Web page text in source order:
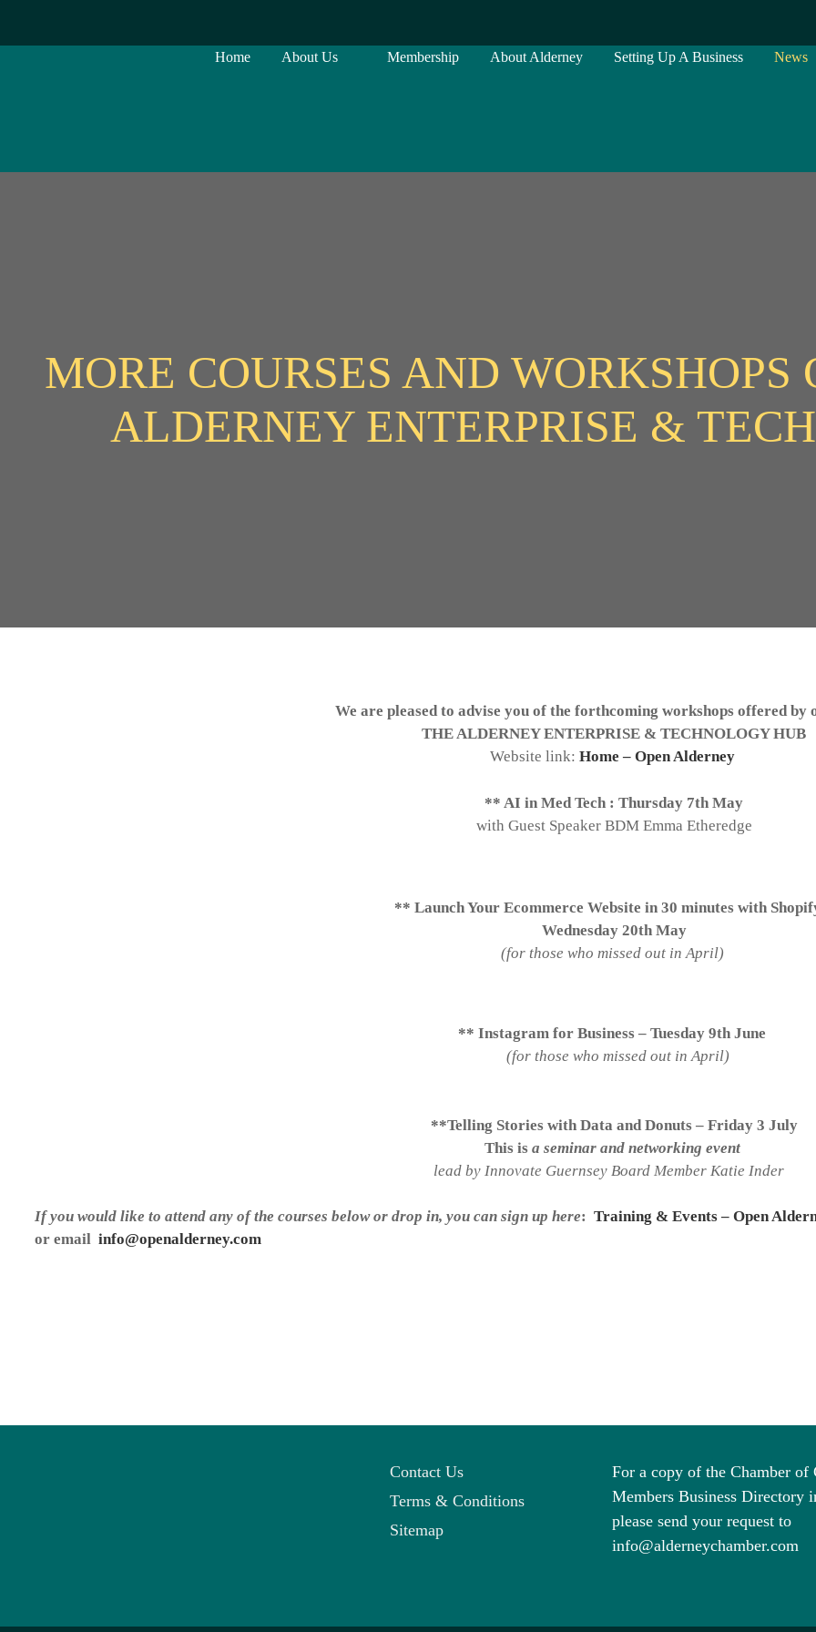
Home About Us Membership About Alderney Setting Up A Business News
MORE COURSES AND WORKSHOPS
ALDERNEY ENTERPRISE &
We are pleased to advise you of the forthcoming workshops offered by
THE ALDERNEY ENTERPRISE & TECHNOLOGY HUB
Website link: Home – Open Alderney
** AI in Med Tech : Thursday 7th May
with Guest Speaker BDM Emma Etheredge
** Launch Your Ecommerce Website in 30 minutes with
Wednesday 20th May
(for those who missed out in April)
** Instagram for Business – Tuesday 9th June
(for those who missed out in April)
**Telling Stories with Data and Donuts – Friday 3 July
This is a seminar and networking event
lead by Innovate Guernsey Board Member Katie Inder
If you would like to attend any of the courses below or drop in, you can sign up here: Training & Events – Open
or email info@openalderney.com
Contact Us
Terms & Conditions
Sitemap
For a copy of the Chamber of
Members Business Directory
please send your request to
info@alderneychamber.com